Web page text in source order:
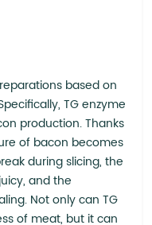
based on
TG enzyme
production. Thanks
of bacon becomes
during slicing, the
and the
Not only can TG
of meat, but it can